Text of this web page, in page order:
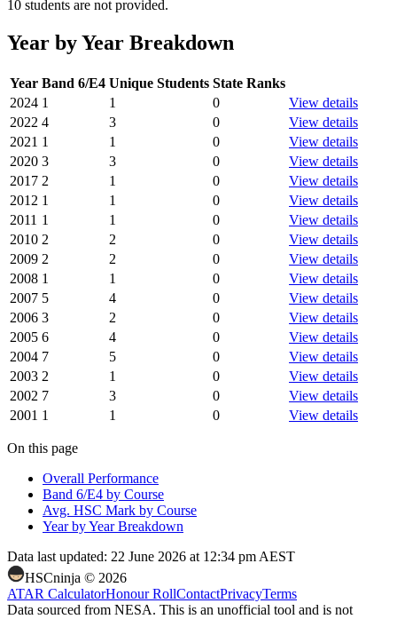
10 students are not provided.
Year by Year Breakdown
Year Band 6/E4 Unique Students State Ranks
2024 1 1 0
View details
2022 4 3 0
View details
2021 1 1 0
View details
2020 3 3 0
View details
2017 2 1 0
View details
2012 1 1 0
View details
2011 1 1 0
View details
2010 2 2 0
View details
2009 2 2 0
View details
2008 1 1 0
View details
2007 5 4 0
View details
2006 3 2 0
View details
2005 6 4 0
View details
2004 7 5 0
View details
2003 2 1 0
View details
2002 7 3 0
View details
2001 1 1 0 View details
On this page
Overall Performance
Band 6/E4 by Course
Avg. HSC Mark by Course
Year by Year Breakdown
Data last updated: 22 June 2026 at 12:34 pm AEST
HSCninja © 2026
ATAR CalculatorHonour RollContactPrivacyTerms
Data sourced from NESA. This is an unofficial tool and is not